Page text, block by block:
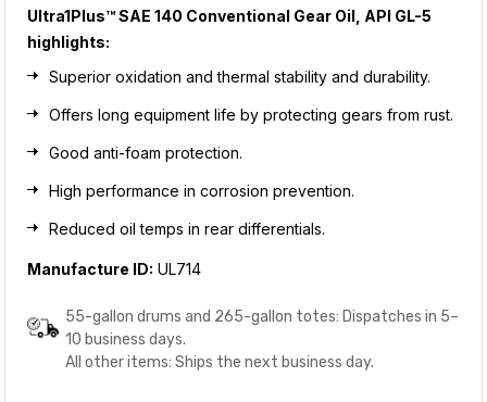
Ultra1Plus™ SAE 140 Conventional Gear Oil, API GL-5
highlights:
Superior oxidation and thermal stability and durability.
Offers long equipment life by protecting gears from rust.
Good anti-foam protection.
High performance in corrosion prevention.
Reduced oil temps in rear differentials.
Manufacture ID: UL714
55-gallon drums and 265-gallon totes: Dispatches in 5–
10 business days.
All other items: Ships the next business day.